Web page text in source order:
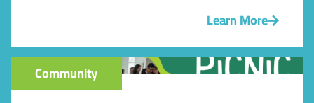
Learn More
Community